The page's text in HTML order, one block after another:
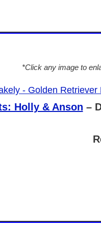
*Click any image to
Holly & Anson –